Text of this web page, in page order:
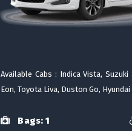
Available Cabs : Indica Vista, Suzuki
Eon, Toyota Liva, Duston Go, Hyundai
Bags: 1